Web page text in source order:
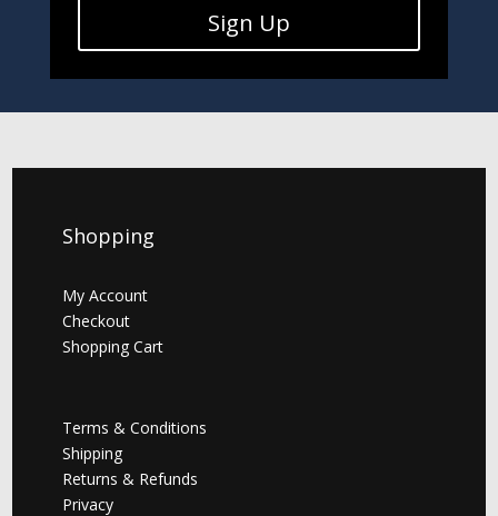
Sign Up
Shopping
My Account
Checkout
Shopping Cart
Terms & Conditions
Shipping
Returns & Refunds
Privacy